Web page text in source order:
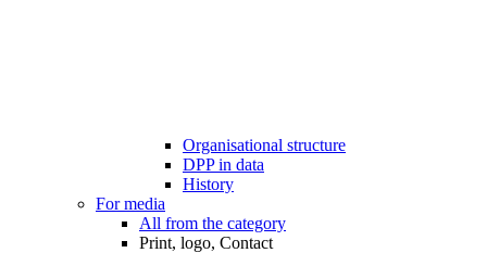
Organisational structure
DPP in data
History
For media
All from the category
Print, logo, Contact